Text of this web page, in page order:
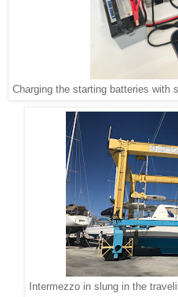
Charging the starting batteries with
Intermezzo in slung in the